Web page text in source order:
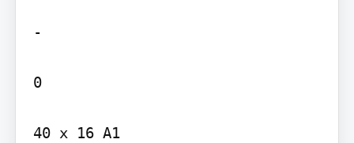
-
0
40 x 16 A1